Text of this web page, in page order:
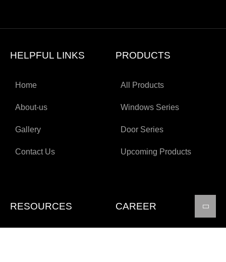
HELPFUL LINKS
Home
About-us
Gallery
Contact Us
PRODUCTS
All Products
Windows Series
Door Series
Upcoming Products
RESOURCES CAREER